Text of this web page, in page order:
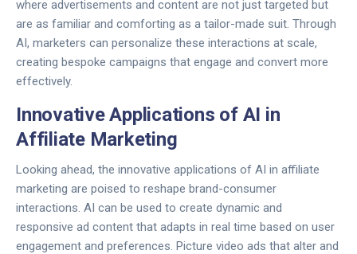
where advertisements and content are not just targeted but
are as familiar and comforting as a tailor-made suit. Through
AI, marketers can personalize these interactions at scale,
creating bespoke campaigns that engage and convert more
effectively.
Innovative Applications of AI in
Affiliate Marketing
Looking ahead, the innovative applications of AI in affiliate
marketing are poised to reshape brand-consumer
interactions. AI can be used to create dynamic and
responsive ad content that adapts in real time based on user
engagement and preferences. Picture video ads that alter and